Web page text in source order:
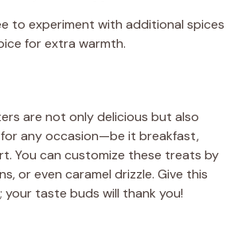
to experiment with additional spices
for extra warmth.
are not only delicious but also
any occasion—be it breakfast,
You can customize these treats by
or even caramel drizzle. Give this
your taste buds will thank you!